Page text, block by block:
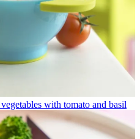
with tomato and basil